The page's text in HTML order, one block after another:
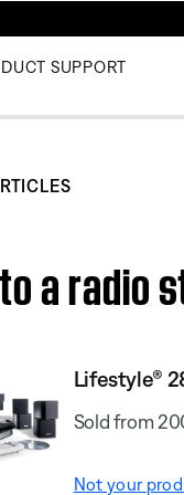
SUPPORT
a radio
Lifestyle®
Sold from
Not your